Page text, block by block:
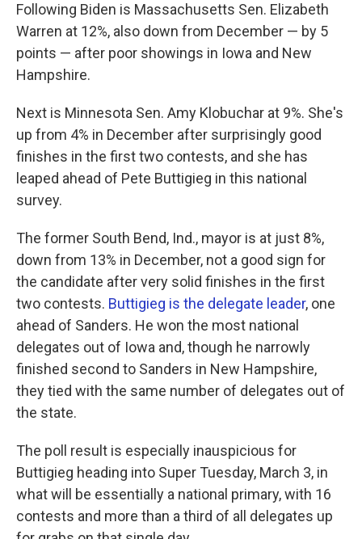
Following Biden is Massachusetts Sen. Elizabeth
Warren at 12%, also down from December — by 5
points — after poor showings in Iowa and New
Hampshire.
Next is Minnesota Sen. Amy Klobuchar at 9%. She's
up from 4% in December after surprisingly good
finishes in the first two contests, and she has
leaped ahead of Pete Buttigieg in this national
survey.
The former South Bend, Ind., mayor is at just 8%,
down from 13% in December, not a good sign for
the candidate after very solid finishes in the first
two contests. Buttigieg is the delegate leader, one
ahead of Sanders. He won the most national
delegates out of Iowa and, though he narrowly
finished second to Sanders in New Hampshire,
they tied with the same number of delegates out of
the state.
The poll result is especially inauspicious for
Buttigieg heading into Super Tuesday, March 3, in
what will be essentially a national primary, with 16
contests and more than a third of all delegates up